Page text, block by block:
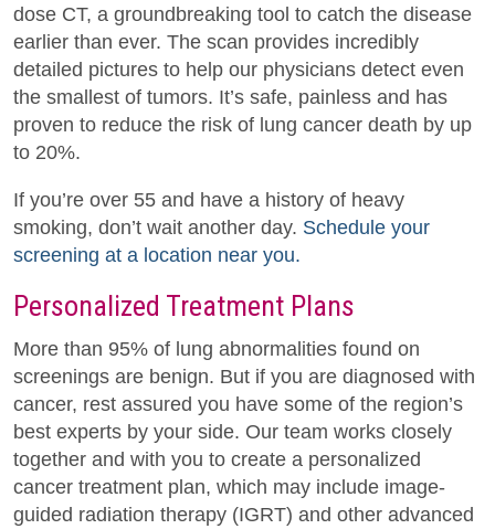
dose CT, a groundbreaking tool to catch the disease
earlier than ever. The scan provides incredibly
detailed pictures to help our physicians detect even
the smallest of tumors. It’s safe, painless and has
proven to reduce the risk of lung cancer death by up
to 20%.
If you’re over 55 and have a history of heavy
smoking, don’t wait another day. Schedule your
screening at a location near you.
Personalized Treatment Plans
More than 95% of lung abnormalities found on
screenings are benign. But if you are diagnosed with
cancer, rest assured you have some of the region’s
best experts by your side. Our team works closely
together and with you to create a personalized
cancer treatment plan, which may include image-
guided radiation therapy (IGRT) and other advanced